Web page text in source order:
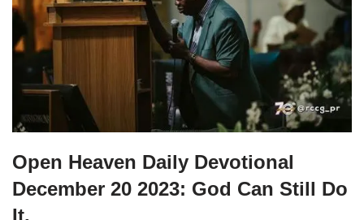
Open Heaven Daily Devotional
December 20 2023: God Can Still Do
It.